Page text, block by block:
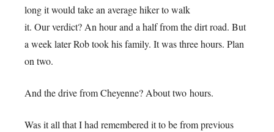
long it would take an average hiker to walk
it. Our verdict? An hour and a half from the dirt road. But
a week later Rob took his family. It was three hours. Plan
on two.
And the drive from Cheyenne? About two hours.
Was it all that I had remembered it to be from previous